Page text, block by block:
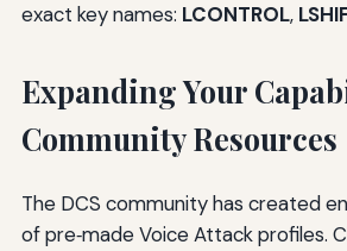
exact key names: LCONTROL,
Expanding Your
Community Resources
The DCS community has created
of pre‑made Voice Attack profiles.